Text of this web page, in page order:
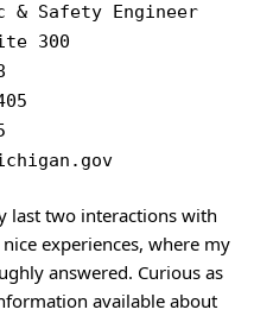
& Safety Engineer
300
last two interactions with
experiences, where my
answered. Curious as
available about